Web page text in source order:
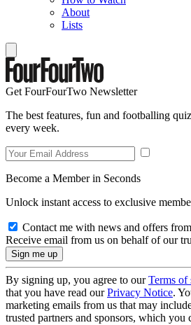
About
Lists
Get FourFourTwo Newsletter
The best features, fun and footballing
every week.
Become a Member in Seconds
Unlock instant access to exclusive
Contact me with news and offers
Receive email from us on behalf of our
By signing up, you agree to ourTerms of
that you have read ourPrivacy Notice.
marketing emails from us that may
trusted partners and sponsors, which you